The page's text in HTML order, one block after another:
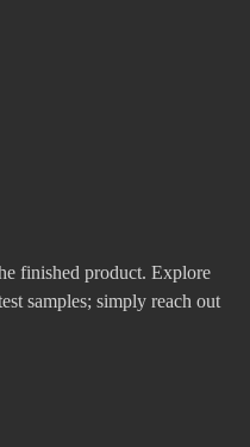
finished product. Explore
samples; simply reach out